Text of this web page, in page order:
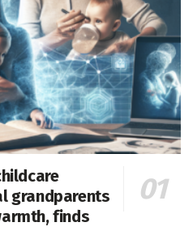
grandparents
finds